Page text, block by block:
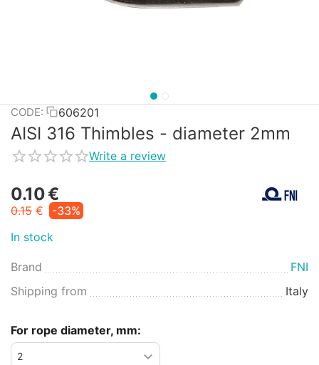
CODE: 606201
AISI 316 Thimbles - diameter 2mm
Write a review
0.10€
0.15 €
-33%
In stock
Brand
FNI
Shipping from
Italy
For rope diameter, mm: